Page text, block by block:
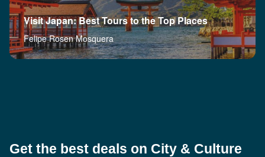
Visit Japan: Best Tours to the Top Places
Felipe Rosen Mosquera
Get the best deals on City & Culture